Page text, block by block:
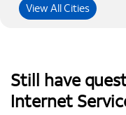
View All Cities
Still have
Internet